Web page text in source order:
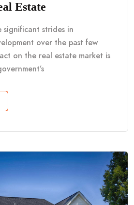
Estate
significant strides in
over the past few
on the real estate market is